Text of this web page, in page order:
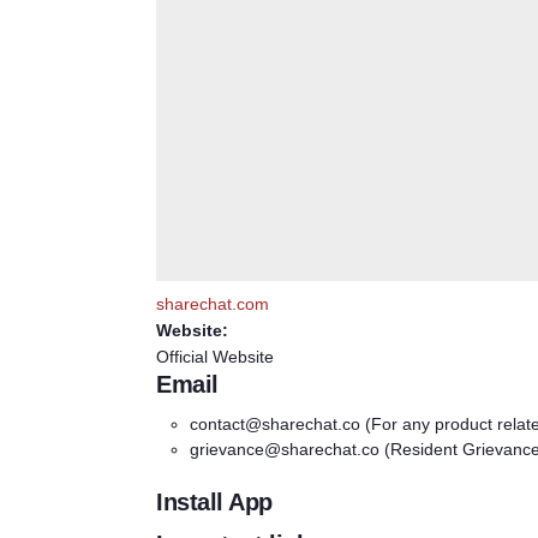
sharechat.com
Website:
Official Website
Email
contact@sharechat.co (For any product
grievance@sharechat.co (Resident
Install App